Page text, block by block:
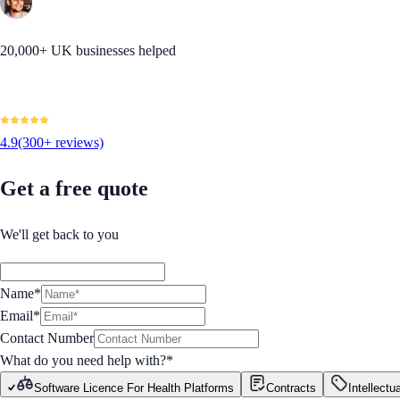
20,000+ UK businesses helped
4.9(300+ reviews)
Get a free quote
We'll get back to you
Name*
Email*
Contact Number
What do you need help with?*
Software Licence For Health Platforms Contracts